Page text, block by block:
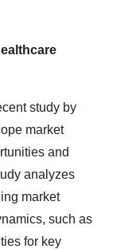
study by
market
and
analyzes
market
such as
for key